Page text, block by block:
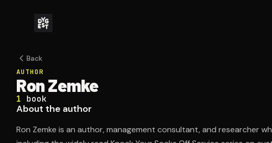
Back
AUTHOR
Ron Zemke
1 book
About the author
Ron Zemke is an author, management consultant, and researcher